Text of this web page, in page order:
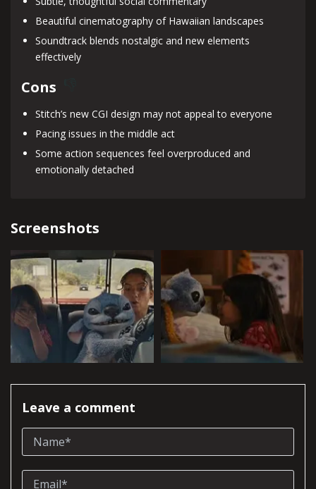
Beautiful cinematography of Hawaiian landscapes
Soundtrack blends nostalgic and new elements
effectively
Cons
Stitch’s new CGI design may not appeal to everyone
Pacing issues in the middle act
Some action sequences feel overproduced and
emotionally detached
Screenshots
Leave a comment